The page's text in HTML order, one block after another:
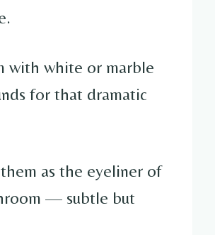
with white or marble
for that dramatic
as the eyeliner of
— subtle but